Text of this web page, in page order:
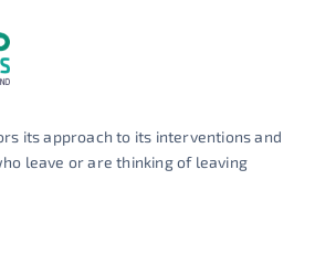
its approach to its interventions and
leave or are thinking of leaving